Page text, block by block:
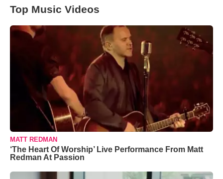
Top Music Videos
MATT REDMAN
‘The Heart Of Worship’ Live Performance From Matt
Redman At Passion